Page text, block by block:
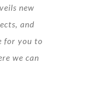
new
and
for you to
we can